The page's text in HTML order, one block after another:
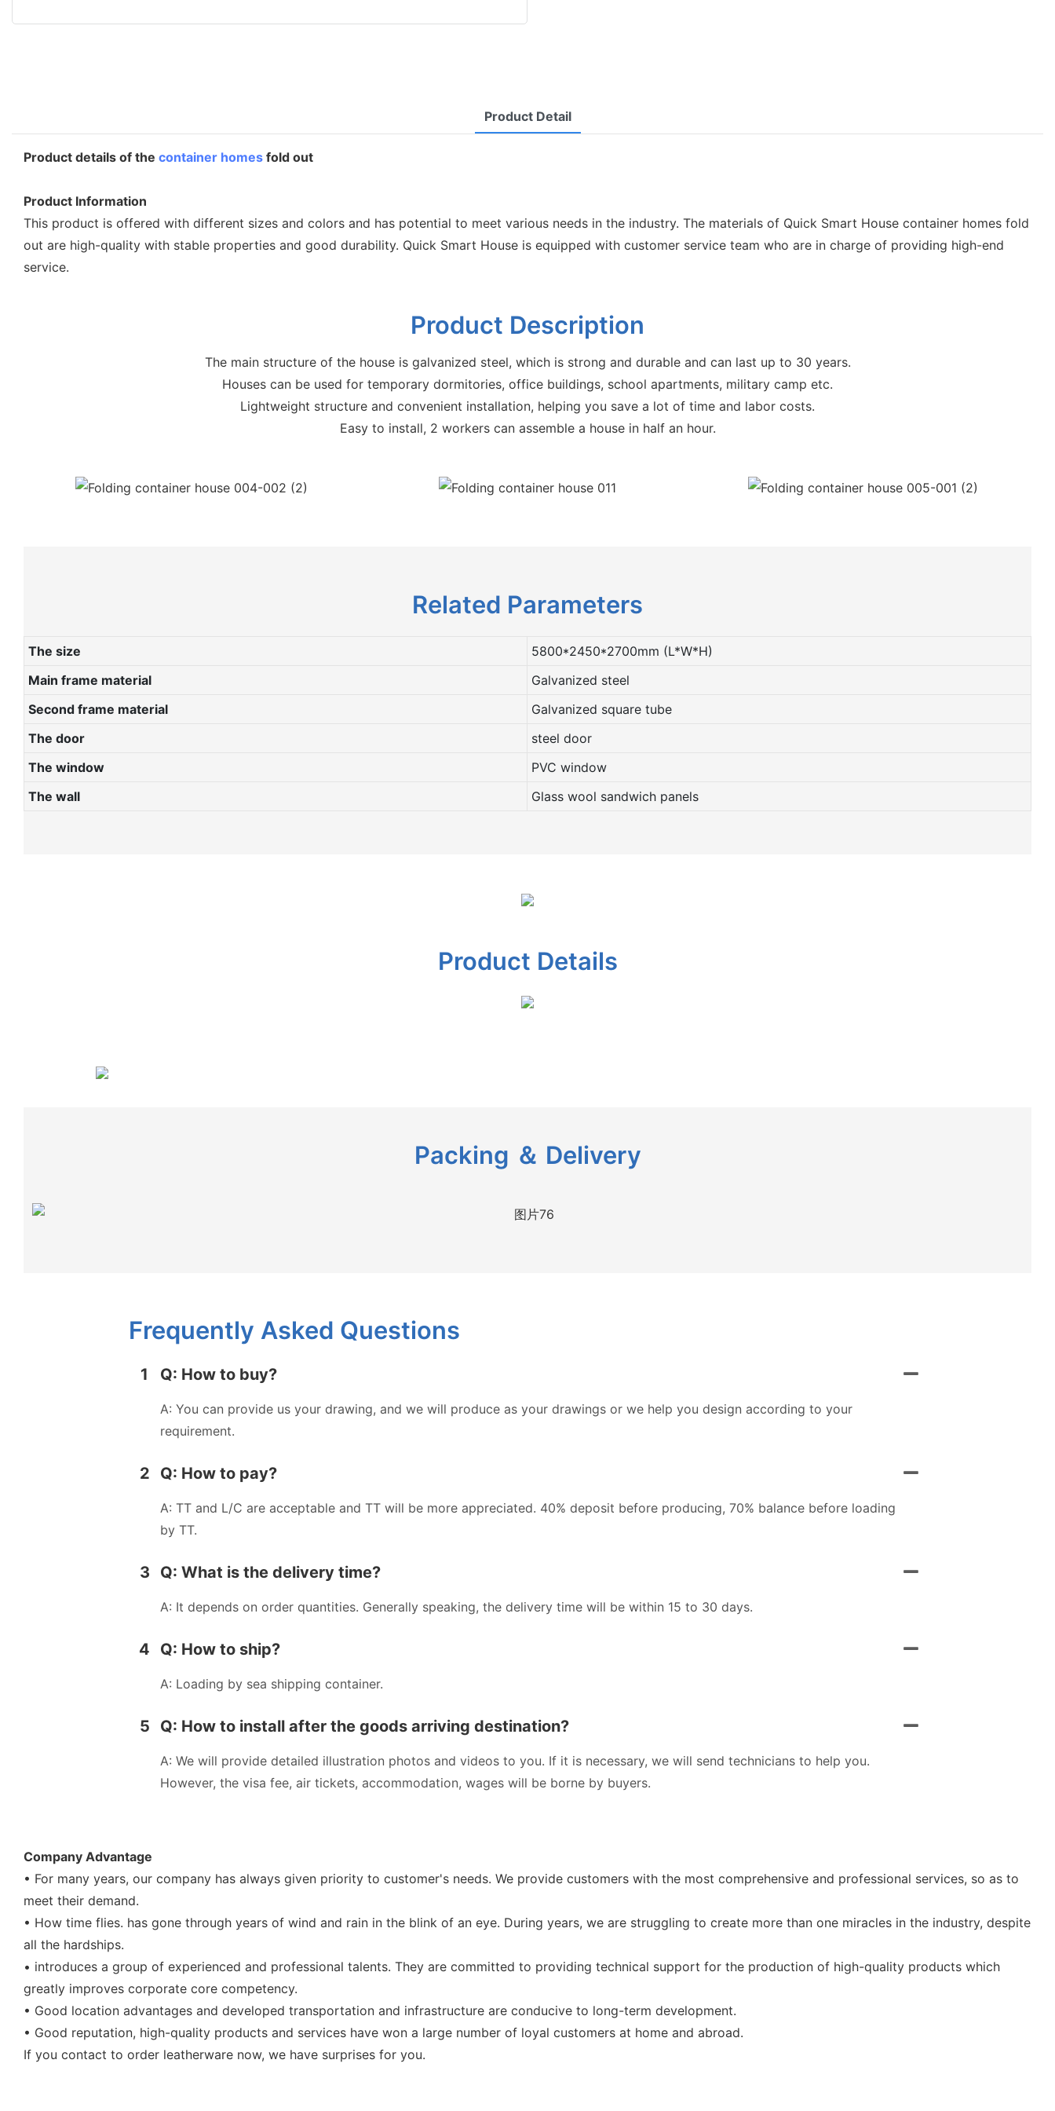
Product Detail
Product details of the container homes fold out
Product Information
This product is offered with different sizes and colors and has potential to meet various needs in the industry. The materials of Quick Smart House container homes fold
out are high-quality with stable properties and good durability. Quick Smart House is equipped with customer service team who are in charge of providing high-end
service.
Product Description
The main structure of the house is galvanized steel, which is strong and durable and can last up to 30 years.
Houses can be used for temporary dormitories, office buildings, school apartments, military camp etc.
Lightweight structure and convenient installation, helping you save a lot of time and labor costs.
Easy to install, 2 workers can assemble a house in half an hour.
Related Parameters
The size
5800*2450*2700mm (L*W*H)
Main frame material
Galvanized steel
Second frame material
Galvanized square tube
The door
steel door
The window
PVC window
The wall
Glass wool sandwich panels
Product Details
Packing ＆ Delivery
Frequently Asked Questions
1 Q: How to buy?
A: You can provide us your drawing, and we will produce as your drawings or we help you design according to your
requirement.
2 Q: How to pay?
A: TT and L/C are acceptable and TT will be more appreciated. 40% deposit before producing, 70% balance before loading
by TT.
3 Q: What is the delivery time?
A: It depends on order quantities. Generally speaking, the delivery time will be within 15 to 30 days.
4 Q: How to ship?
A: Loading by sea shipping container.
5 Q: How to install after the goods arriving destination?
A: We will provide detailed illustration photos and videos to you. If it is necessary, we will send technicians to help you.
However, the visa fee, air tickets, accommodation, wages will be borne by buyers.
Company Advantage
• For many years, our company has always given priority to customer's needs. We provide customers with the most comprehensive and professional services, so as to
meet their demand.
• How time flies. has gone through years of wind and rain in the blink of an eye. During years, we are struggling to create more than one miracles in the industry, despite
all the hardships.
• introduces a group of experienced and professional talents. They are committed to providing technical support for the production of high-quality products which
greatly improves corporate core competency.
• Good location advantages and developed transportation and infrastructure are conducive to long-term development.
• Good reputation, high-quality products and services have won a large number of loyal customers at home and abroad.
If you contact to order leatherware now, we have surprises for you.